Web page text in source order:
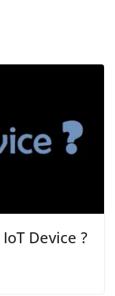
Device ?